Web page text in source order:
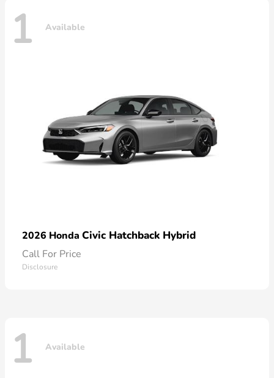
1 Available
2026 Honda Civic Hatchback Hybrid
Call For Price
Disclosure
1 Available